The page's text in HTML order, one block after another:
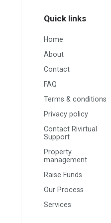
Quick links
Home
About
Contact
FAQ
Terms & conditions
Privacy policy
Contact Rivirtual
Support
Property
management
Raise Funds
Our Process
Services